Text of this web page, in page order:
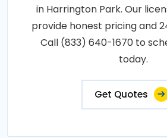
in Harrington Park. Our
provide honest pricing and
Call (833) 640-1670 to
today.
Get Quotes